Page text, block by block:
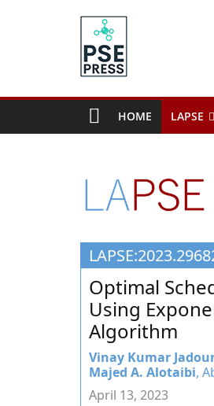
PSE
Community
Chemical
Systems
Engineering
Education
and
Research
HOME LAPSE
Optimal
Using
Algorithm
Vinay Kumar
Majed A. Alotaibi,
April 13, 2023